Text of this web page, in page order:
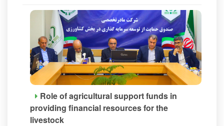
Role of agricultural support funds in
providing financial resources for the
livestock